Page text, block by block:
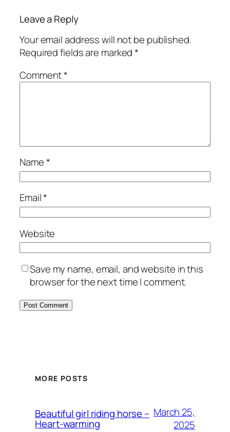
Leave a Reply
Your email address will not be published.
Required fields are marked*
Comment*
Name*
Email*
Website
Save my name, email, and website in this
browser for the next time I comment.
MORE POSTS
Beautiful girl riding horse –
Heart-warming
March 25,
2025